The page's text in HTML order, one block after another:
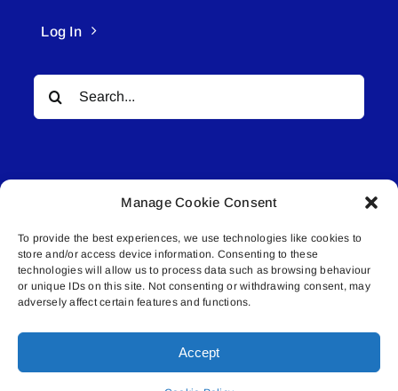
Manage Cookie Consent
To provide the best experiences, we use technologies like cookies to
store and/or access device information. Consenting to these
technologies will allow us to process data such as browsing behaviour
or unique IDs on this site. Not consenting or withdrawing consent, may
adversely affect certain features and functions.
Accept
Log In
Search
for:
© All rights reserved. • Connected Media Inc.
Lakeland Connect | 5027 50th Avenue | PO
Box 5592 | Bonnyville, AB | T9N 2G6 |
587.840.4409 | connect@lakelandconnect.net